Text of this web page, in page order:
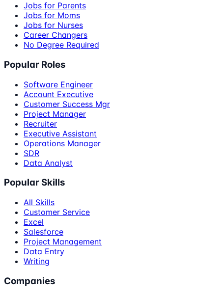
Jobs for Parents
Jobs for Moms
Jobs for Nurses
Career Changers
No Degree Required
Popular Roles
Software Engineer
Account Executive
Customer Success Mgr
Project Manager
Recruiter
Executive Assistant
Operations Manager
SDR
Data Analyst
Popular Skills
All Skills
Customer Service
Excel
Salesforce
Project Management
Data Entry
Writing
Companies